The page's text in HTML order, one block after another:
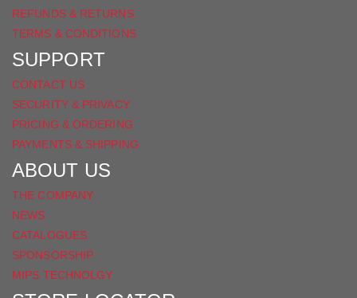
REFUNDS & RETURNS
TERMS & CONDITIONS
SUPPORT
CONTACT US
SECURITY & PRIVACY
PRICING & ORDERING
PAYMENTS & SHIPPING
ABOUT US
THE COMPANY
NEWS
CATALOGUES
SPONSORSHIP
MIPS TECHNOLGY